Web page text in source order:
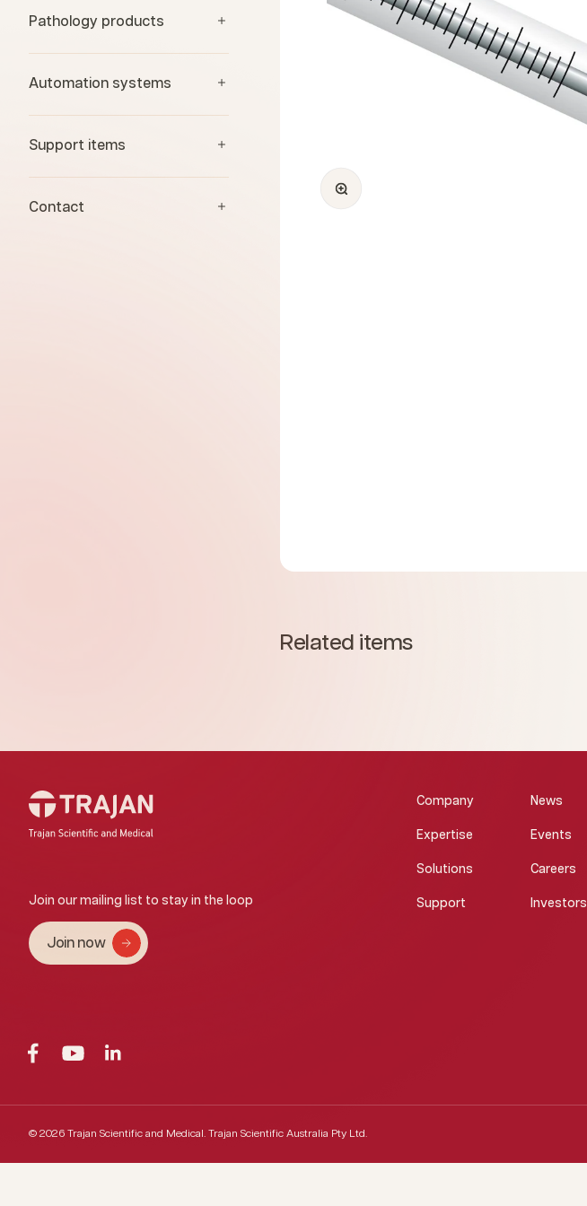
Pathology products
Automation systems
Support items
Contact
Zoom
Related items
Join our mailing list to stay in the loop
Join now
Company News
Expertise Events
Solutions Careers
Support Investors
© 2026 Trajan Scientific and Medical. Trajan Scientific Australia Pty Ltd.